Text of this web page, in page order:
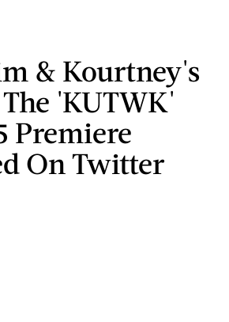
& Kourtney's
'KUTWK'
Premiere
On Twitter